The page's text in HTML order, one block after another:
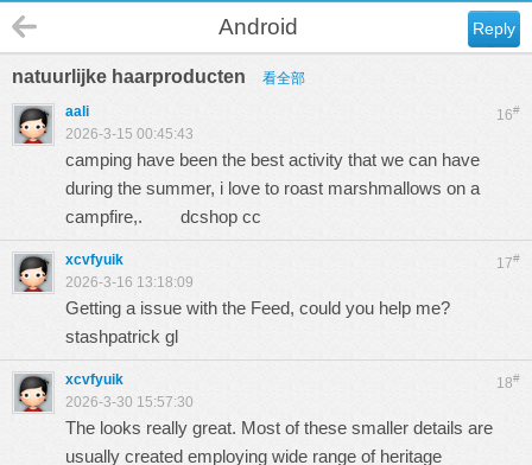
Reply
Android
natuurlijke haarproducten 看全部
16#
aali
2026-3-15 00:45:43
camping have been the best activity that we can have
during the summer, i love to roast marshmallows on a
campfire,. dcshop cc
17#
xcvfyuik
2026-3-16 13:18:09
Getting a issue with the Feed, could you help me?
stashpatrick gl
18#
xcvfyuik
2026-3-30 15:57:30
The looks really great. Most of these smaller details are
usually created employing wide range of heritage